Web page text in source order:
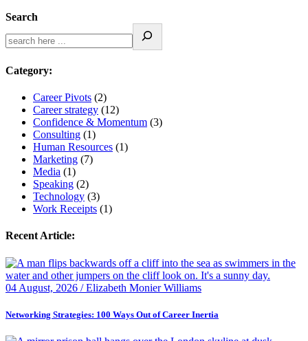
Search
Category:
Career Pivots (2)
Career strategy (12)
Confidence & Momentum (3)
Consulting (1)
Human Resources (1)
Marketing (7)
Media (1)
Speaking (2)
Technology (3)
Work Receipts (1)
Recent Article:
04 August, 2026 / Elizabeth Monier Williams
Networking Strategies: 100 Ways Out of Career Inertia